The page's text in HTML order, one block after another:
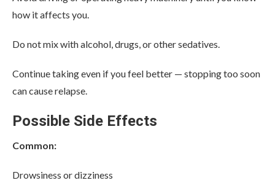
how it affects you.
Do not mix with alcohol, drugs, or other sedatives.
Continue taking even if you feel better — stopping too soon
can cause relapse.
Possible Side Effects
Common:
Drowsiness or dizziness